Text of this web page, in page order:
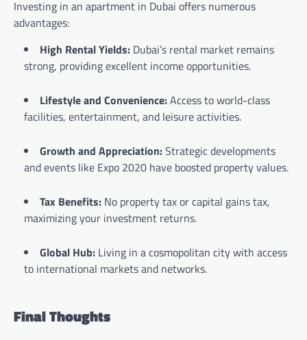
Investing in an apartment in Dubai offers numerous
advantages:
High Rental Yields: Dubai’s rental market remains
strong, providing excellent income opportunities.
Lifestyle and Convenience:Access to world-class
facilities, entertainment, and leisure activities.
Growth and Appreciation:Strategic developments
and events like Expo 2020 have boosted property values.
Tax Benefits: No property tax or capital gains tax,
maximizing your investment returns.
Global Hub: Living in a cosmopolitan city with access
to international markets and networks.
Final Thoughts